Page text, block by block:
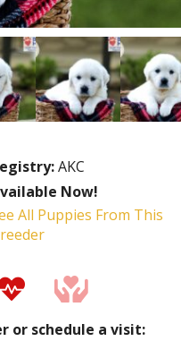
AKC
Now!
All Puppies From This
or schedule a visit: